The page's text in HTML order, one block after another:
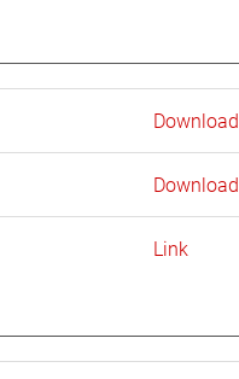
Download
Download
Link